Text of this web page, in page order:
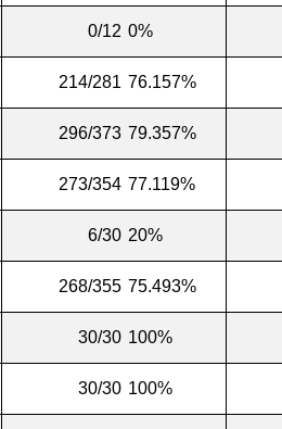
0/12 0%
214/281 76.157%
296/373 79.357%
273/354 77.119%
6/30 20%
268/355 75.493%
30/30 100%
30/30 100%